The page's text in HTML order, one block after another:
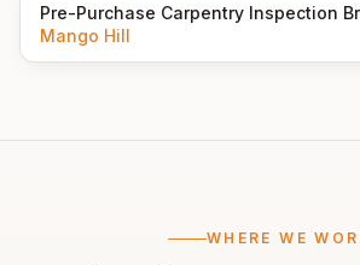
Pre-Purchase Carpentry Inspection
Mango Hill
WHERE WE